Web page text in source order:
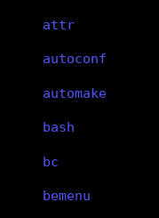
attr
autoconf
automake
bash
bc
bemenu